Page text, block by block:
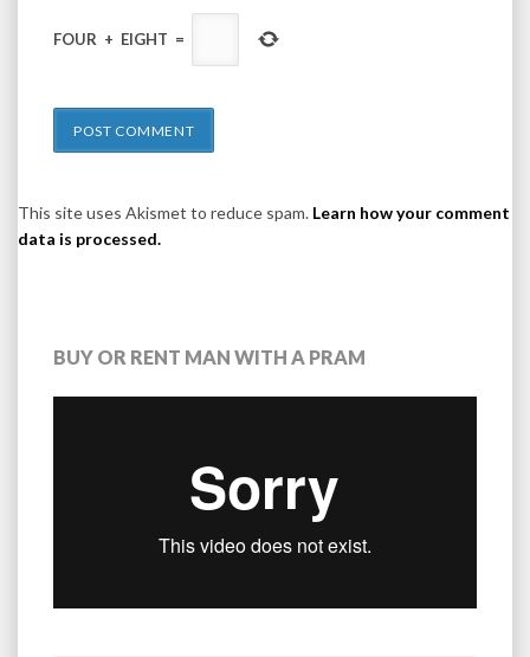
FOUR + EIGHT =
This site uses Akismet to reduce spam. Learn how your comment
data is processed.
BUY OR RENT MAN WITH A PRAM